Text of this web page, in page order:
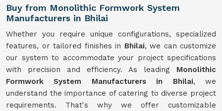
Buy from Monolithic Formwork System
Manufacturers in Bhilai
Whether you require unique configurations, specialized
features, or tailored finishes in Bhilai, we can customize
our system to accommodate your project specifications
with precision and efficiency. As leading Monolithic
Formwork System Manufacturers in Bhilai, we
understand the importance of catering to diverse project
requirements. That's why we offer customizable